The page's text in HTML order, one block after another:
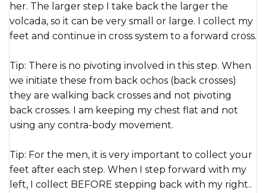
her. The larger step I take back the larger the
volcada, so it can be very small or large. I collect my
feet and continue in cross system to a forward cross.
Tip: There is no pivoting involved in this step. When
we initiate these from back ochos (back crosses)
they are walking back crosses and not pivoting
back crosses. I am keeping my chest flat and not
using any contra-body movement.
Tip: For the men, it is very important to collect your
feet after each step. When I step forward with my
left, I collect BEFORE stepping back with my right..